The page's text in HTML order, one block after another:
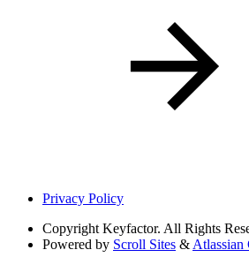
Privacy Policy
Copyright Keyfactor. All Rights
Powered by Scroll Sites & Atlassian